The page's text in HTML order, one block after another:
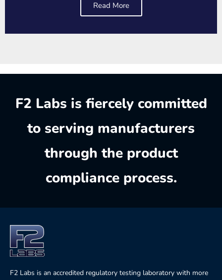
Read More
F2 Labs is fiercely committed
to serving manufacturers
through the product
compliance process.
F2 Labs is an accredited regulatory testing laboratory with more